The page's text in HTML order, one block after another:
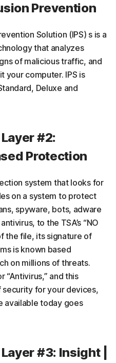
Prevention
Solution (IPS) s is a
that analyzes
of malicious traffic, and
your computer. IPS is
Deluxe and
#2:
Protection
system that looks for
on a system to protect
spyware, bots, adware
to the TSA’s “NO
the file, its signature of
is known based
on millions of threats.
“Antivirus,” and this
for your devices,
available today goes
#3: Insight |